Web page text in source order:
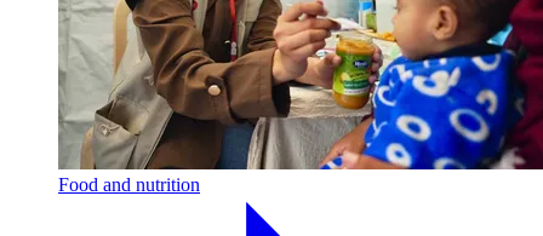
Food and nutrition